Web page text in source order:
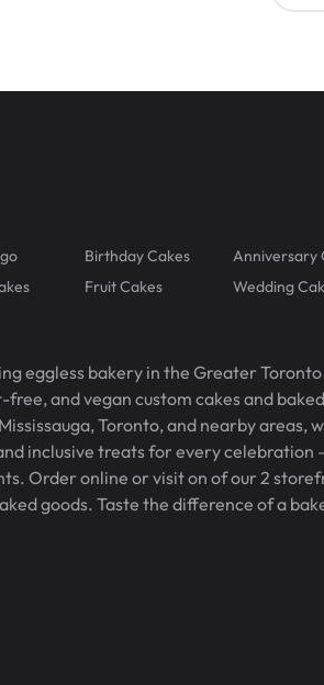
Birthday Cakes
Anniversary
Fruit Cakes Wedding
eggless bakery in the Greater
and vegan custom cakes and
Toronto, and nearby areas,
inclusive treats for every celebration
Order online or visit on of our 2
goods. Taste the difference of a